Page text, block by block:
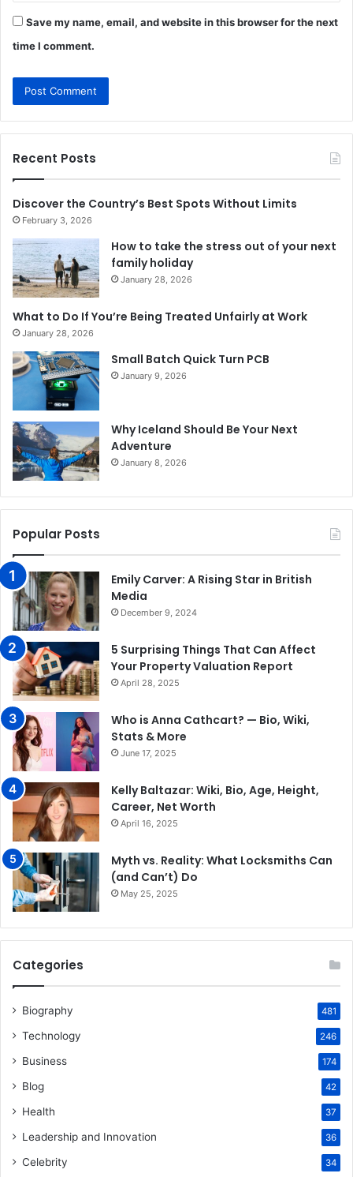
Save my name, email, and website in this browser for the next
time I comment.
Recent Posts
Discover the Country’s Best Spots Without Limits
February 3, 2026
How to take the stress out of your next
family holiday
January 28, 2026
What to Do If You’re Being Treated Unfairly at Work
January 28, 2026
Small Batch Quick Turn PCB
January 9, 2026
Why Iceland Should Be Your Next
Adventure
January 8, 2026
Popular Posts
Emily Carver: A Rising Star in British
Media
December 9, 2024
5 Surprising Things That Can Affect
Your Property Valuation Report
April 28, 2025
Who is Anna Cathcart? — Bio, Wiki,
Stats & More
June 17, 2025
Kelly Baltazar: Wiki, Bio, Age, Height,
Career, Net Worth
April 16, 2025
Myth vs. Reality: What Locksmiths Can
(and Can’t) Do
May 25, 2025
Categories
Biography 481
Technology 246
Business 174
Blog 42
Health 37
Leadership and Innovation 36
Celebrity 34